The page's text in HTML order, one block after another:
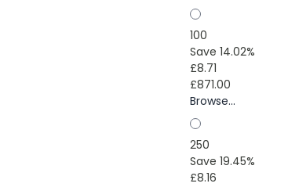
100
Save 14.02%
£8.71
£871.00
Browse...
250
Save 19.45%
£8.16